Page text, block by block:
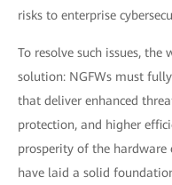
risks to enterprise
To resolve such issues,
solution: NGFWs must
that deliver enhanced
protection, and higher
prosperity of the hardware
have laid a solid